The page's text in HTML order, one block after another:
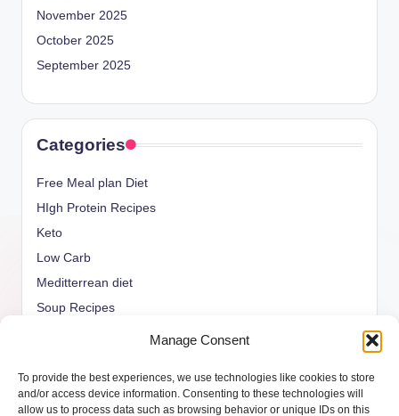
Manage Consent
To provide the best experiences, we use technologies like cookies to store
and/or access device information. Consenting to these technologies will
allow us to process data such as browsing behavior or unique IDs on this
November 2025
October 2025
September 2025
Categories
Free Meal plan Diet
HIgh Protein Recipes
Keto
Low Carb
Meditterrean diet
Soup Recipes
weight watcher